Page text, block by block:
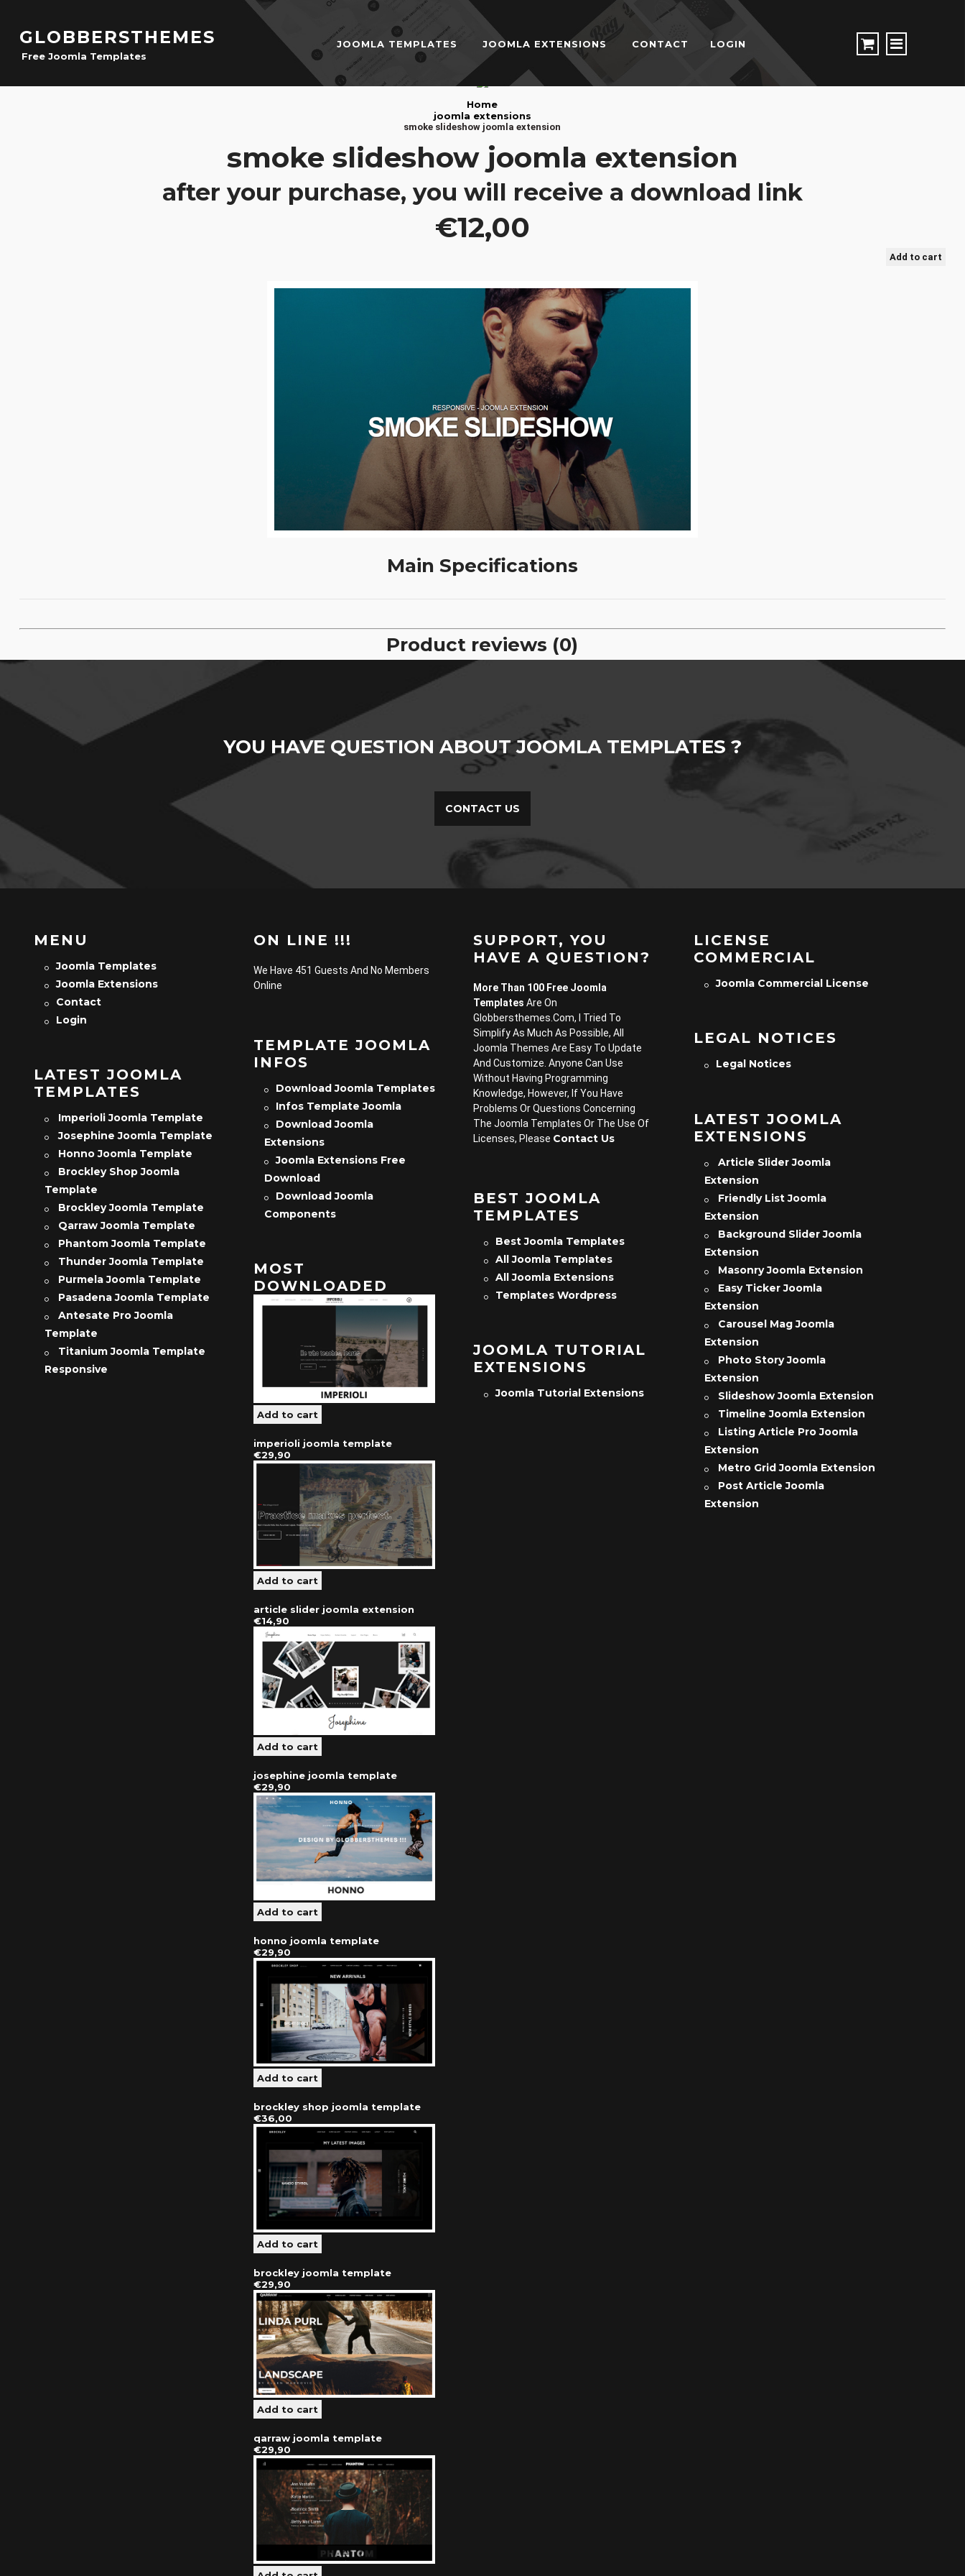
JOOMLA TEMPLATES
Free Joomla Templates
Download Joomla Templates
JOOMLA EXTENSIONS
Free Joomla Extensions
Download Joomla Extension
Joomla Components
CONTACT
LOGIN
GLOBBERSTHEMES
Free Joomla Templates
JOOMLA TEMPLATES JOOMLA EXTENSIONS CONTACT LOGIN
Home
joomla extensions
smoke slideshow joomla extension
smoke slideshow joomla extension
after your purchase, you will receive a download link
€12,00
Main Specifications
Product reviews (0)
YOU HAVE QUESTION ABOUT JOOMLA TEMPLATES ?
CONTACT US
MENU
Joomla Templates
Joomla Extensions
Contact
Login
LATEST JOOMLA
TEMPLATES
Imperioli Joomla Template
Josephine Joomla Template
Honno Joomla Template
Brockley Shop Joomla
Template
Brockley Joomla Template
Qarraw Joomla Template
Phantom Joomla Template
Thunder Joomla Template
Purmela Joomla Template
Pasadena Joomla Template
Antesate Pro Joomla
Template
Titanium Joomla Template
Responsive
ON LINE !!!
We Have 451 Guests And No Members
Online
TEMPLATE JOOMLA
INFOS
Download Joomla Templates
Infos Template Joomla
Download Joomla
Extensions
Joomla Extensions Free
Download
Download Joomla
Components
MOST
DOWNLOADED
imperioli joomla template
€29,90
article slider joomla extension
€14,90
josephine joomla template
€29,90
honno joomla template
€29,90
brockley shop joomla template
€36,00
brockley joomla template
€29,90
qarraw joomla template
€29,90
SUPPORT, YOU
HAVE A QUESTION?
More Than 100 Free Joomla
Templates Are On
Globbersthemes.com, I Tried To
Simplify As Much As Possible, All
Joomla Themes Are Easy To Update
And Customize. Anyone Can Use
Without Having Programming
Knowledge, However, If You Have
Problems Or Questions Concerning
The Joomla Templates Or The Use Of
Licenses, Please Contact Us
BEST JOOMLA
TEMPLATES
Best Joomla Templates
All Joomla Templates
All Joomla Extensions
Templates Wordpress
JOOMLA TUTORIAL
EXTENSIONS
Joomla Tutorial Extensions
LICENSE
COMMERCIAL
Joomla Commercial License
LEGAL NOTICES
Legal Notices
LATEST JOOMLA
EXTENSIONS
Article Slider Joomla
Extension
Friendly List Joomla
Extension
Background Slider Joomla
Extension
Masonry Joomla Extension
Easy Ticker Joomla
Extension
Carousel Mag Joomla
Extension
Photo Story Joomla
Extension
Slideshow Joomla Extension
Timeline Joomla Extension
Listing Article Pro Joomla
Extension
Metro Grid Joomla Extension
Post Article Joomla
Extension